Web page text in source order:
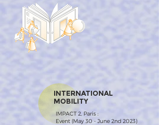
INTERNATIONAL
MOBILITY
IMPACT 2, Paris :
Event (May 30 - June 2nd 2023)